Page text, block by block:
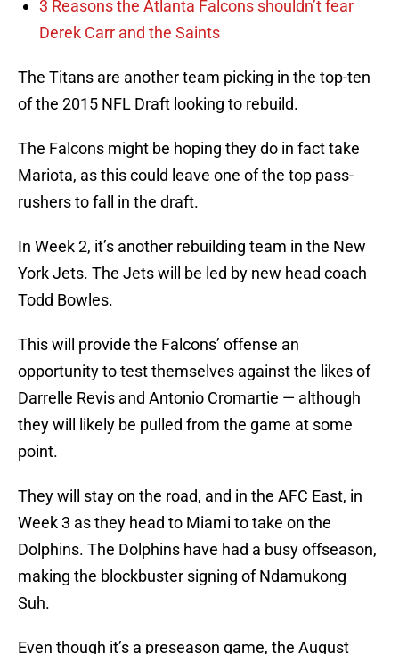
3 Reasons the Atlanta Falcons shouldn’t fear
Derek Carr and the Saints
The Titans are another team picking in the top-ten
of the 2015 NFL Draft looking to rebuild.
The Falcons might be hoping they do in fact take
Mariota, as this could leave one of the top pass-
rushers to fall in the draft.
In Week 2, it’s another rebuilding team in the New
York Jets. The Jets will be led by new head coach
Todd Bowles.
This will provide the Falcons’ offense an
opportunity to test themselves against the likes of
Darrelle Revis and Antonio Cromartie — although
they will likely be pulled from the game at some
point.
They will stay on the road, and in the AFC East, in
Week 3 as they head to Miami to take on the
Dolphins. The Dolphins have had a busy offseason,
making the blockbuster signing of Ndamukong
Suh.
Even though it’s a preseason game, the August